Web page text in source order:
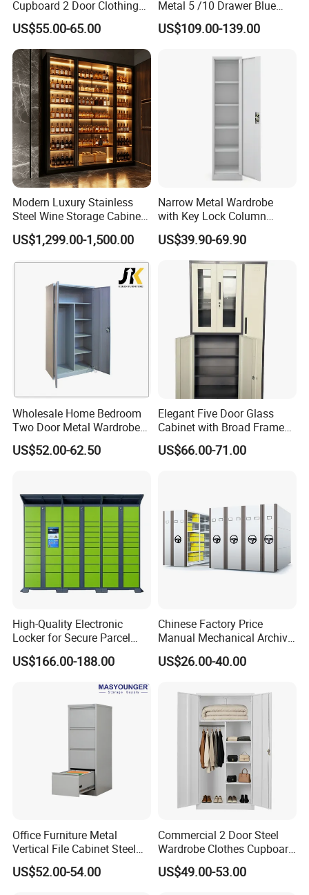
Cupboard 2 Door Clothing
Steel Furniture Almirah
Locker Wardrobe
US$55.00-65.00
Metal 5 /10 Drawer Blue
Prints Storage
US$109.00-139.00
Modern Luxury Stainless
Steel Wine Storage Cabinet
with Temperature Control
US$1,299.00-1,500.00
Narrow Metal Wardrobe
with Key Lock Column
Shelves for Binders Durable
Portable
US$39.90-69.90
Wholesale Home Bedroom
Two Door Metal Wardrobe
Steel Almirah Design
US$52.00-62.50
Elegant Five Door Glass
Cabinet with Broad Frame
and Dual Tone Finish
US$66.00-71.00
High-Quality Electronic
Locker for Secure Parcel
Storage Solutions
US$166.00-188.00
Chinese Factory Price
Manual Mechanical Archive
Cabinet Modern Steel
Locker Mobile Storage
Bank Government
US$26.00-40.00
Office Furniture Metal
Vertical File Cabinet Steel
Storage Filing Cabinet with
4 Drawers
US$52.00-54.00
Commercial 2 Door Steel
Wardrobe Clothes Cupboard
Lockable Metal Storage
Locker Cabinet Wardrobe
US$49.00-53.00